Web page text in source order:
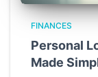
FINANCES
Personal
Made